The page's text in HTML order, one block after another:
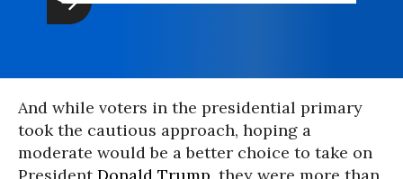
And while voters in the presidential primary
took the cautious approach, hoping a
moderate would be a better choice to take on